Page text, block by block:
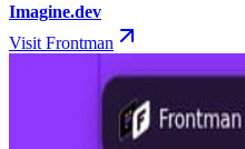
Imagine.dev
Visit Frontman